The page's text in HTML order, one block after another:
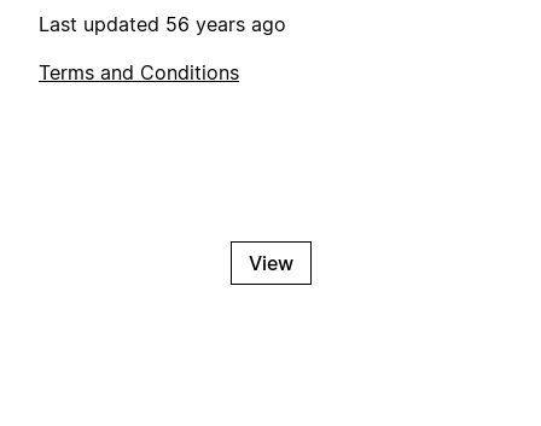
Last updated 56 years ago
Terms and Conditions
View